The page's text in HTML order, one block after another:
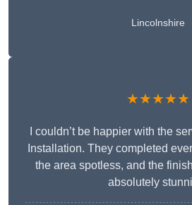
Lincolnshire
★★★★★
I couldn’t be happier with the
Installation. They completed
the area spotless, and the
absolutely